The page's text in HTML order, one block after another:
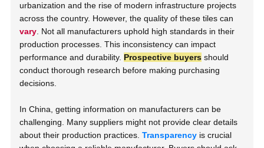
urbanization and the rise of modern infrastructure projects
across the country. However, the quality of these tiles can
vary . Not all manufacturers uphold high standards in their
production processes. This inconsistency can impact
performance and durability. Prospective buyers should
conduct thorough research before making purchasing
decisions.
In China, getting information on manufacturers can be
challenging. Many suppliers might not provide clear details
about their production practices.Transparency is crucial